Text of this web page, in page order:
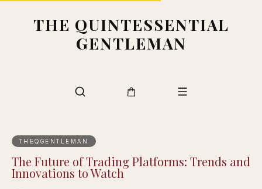
THE QUINTESSENTIAL
GENTLEMAN
THEQGENTLEMAN
The Future of Trading Platforms: Trends and
Innovations to Watch